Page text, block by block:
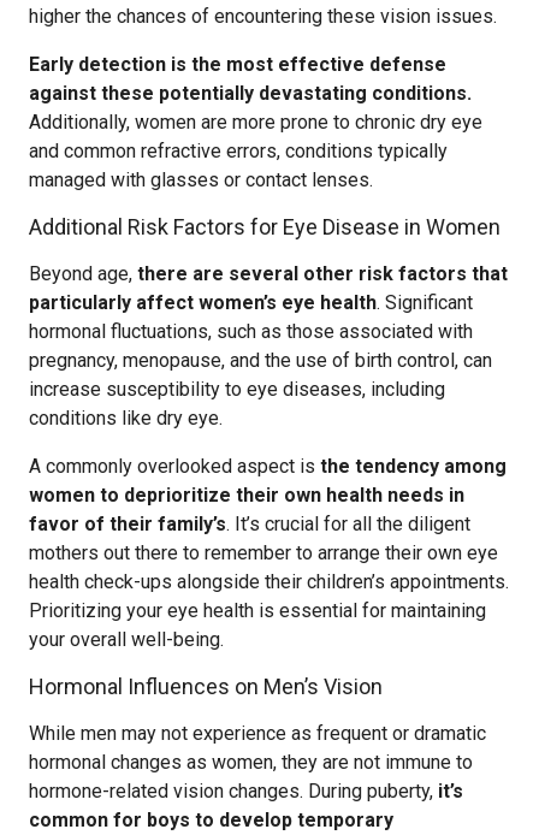
higher the chances of encountering these vision issues.
Early detection is the most effective defense
against these potentially devastating conditions.
Additionally, women are more prone to chronic dry eye
and common refractive errors, conditions typically
managed with glasses or contact lenses.
Additional Risk Factors for Eye Disease in Women
Beyond age, there are several other risk factors that
particularly affect women’s eye health. Significant
hormonal fluctuations, such as those associated with
pregnancy, menopause, and the use of birth control, can
increase susceptibility to eye diseases, including
conditions like dry eye.
A commonly overlooked aspect is the tendency among
women to deprioritize their own health needs in
favor of their family’s. It’s crucial for all the diligent
mothers out there to remember to arrange their own eye
health check-ups alongside their children’s appointments.
Prioritizing your eye health is essential for maintaining
your overall well-being.
Hormonal Influences on Men’s Vision
While men may not experience as frequent or dramatic
hormonal changes as women, they are not immune to
hormone-related vision changes. During puberty, it’s
common for boys to develop temporary